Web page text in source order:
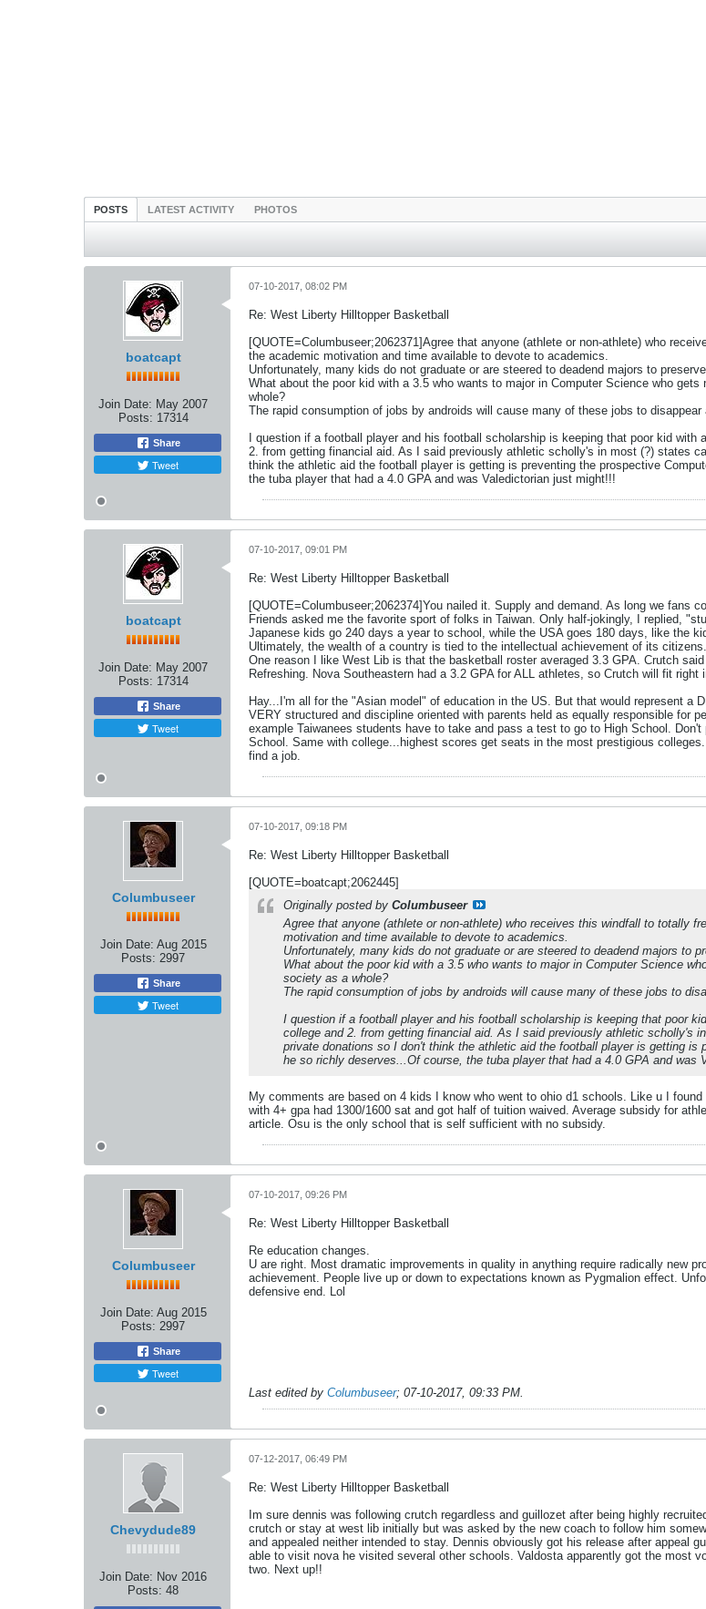
POSTS LATEST ACTIVITY PHOTOS
boatcapt
Join Date: May 2007
Posts: 17314
Share
Tweet
07-10-2017, 08:02 PM
Re: West Liberty Hilltopper Basketball
[QUOTE=Columbuseer;2062371]Agree that anyone (athlete or non-athlete) who
the academic motivation and time available to devote to academics.
Unfortunately, many kids do not graduate or are steered to deadend majors to
What about the poor kid with a 3.5 who wants to major in Computer Science who
whole?
The rapid consumption of jobs by androids will cause many of these jobs to
I question if a football player and his football scholarship is keeping that poor kid
2. from getting financial aid. As I said previously athletic scholly's in most (?) states
think the athletic aid the football player is getting is preventing the prospective
the tuba player that had a 4.0 GPA and was Valedictorian just might!!!
boatcapt
Join Date: May 2007
Posts: 17314
Share
Tweet
07-10-2017, 09:01 PM
Re: West Liberty Hilltopper Basketball
[QUOTE=Columbuseer;2062374]You nailed it. Supply and demand. As long we fans
Friends asked me the favorite sport of folks in Taiwan. Only half-jokingly, I replied,
Japanese kids go 240 days a year to school, while the USA goes 180 days, like the
Ultimately, the wealth of a country is tied to the intellectual achievement of its citizens.
One reason I like West Lib is that the basketball roster averaged 3.3 GPA. Crutch
Refreshing. Nova Southeastern had a 3.2 GPA for ALL athletes, so Crutch will fit right
Hay...I'm all for the "Asian model" of education in the US. But that would represent a
VERY structured and discipline oriented with parents held as equally responsible for
example Taiwanees students have to take and pass a test to go to High School.
School. Same with college...highest scores get seats in the most prestigious
find a job.
Columbuseer
Join Date: Aug 2015
Posts: 2997
Share
Tweet
07-10-2017, 09:18 PM
Re: West Liberty Hilltopper Basketball
[QUOTE=boatcapt;2062445]
Originally posted by Columbuseer
Agree that anyone (athlete or non-athlete) who receives this windfall to totally
motivation and time available to devote to academics.
Unfortunately, many kids do not graduate or are steered to deadend majors to
What about the poor kid with a 3.5 who wants to major in Computer Science
society as a whole?
The rapid consumption of jobs by androids will cause many of these jobs to
I question if a football player and his football scholarship is keeping that poor
college and 2. from getting financial aid. As I said previously athletic scholly's
private donations so I don't think the athletic aid the football player is getting
he so richly deserves...Of course, the tuba player that had a 4.0 GPA and was
My comments are based on 4 kids I know who went to ohio d1 schools. Like u I
with 4+ gpa had 1300/1600 sat and got half of tuition waived. Average subsidy for
article. Osu is the only school that is self sufficient with no subsidy.
Columbuseer
Join Date: Aug 2015
Posts: 2997
Share
Tweet
07-10-2017, 09:26 PM
Re: West Liberty Hilltopper Basketball
Re education changes.
U are right. Most dramatic improvements in quality in anything require radically new
achievement. People live up or down to expectations known as Pygmalion effect.
defensive end. Lol
Last edited by Columbuseer; 07-10-2017, 09:33 PM.
Chevydude89
Join Date: Nov 2016
Posts: 48
07-12-2017, 06:49 PM
Re: West Liberty Hilltopper Basketball
Im sure dennis was following crutch regardless and guillozet after being highly
crutch or stay at west lib initially but was asked by the new coach to follow him
and appealed neither intended to stay. Dennis obviously got his release after appeal
able to visit nova he visited several other schools. Valdosta apparently got the most
two. Next up!!